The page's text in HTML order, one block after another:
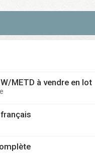
METD à vendre en lot